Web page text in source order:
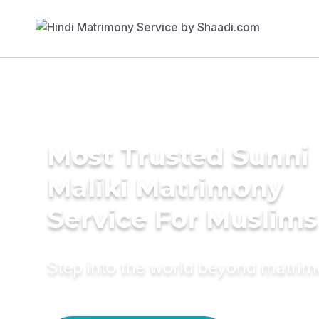
Most Trusted Sunni
Maliki Matrimony
Service For Muslims
Step into the world beyond